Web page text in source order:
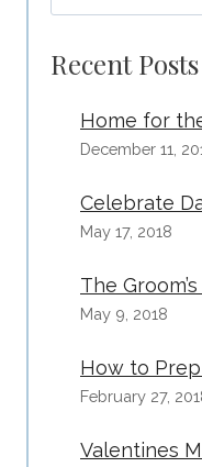
YOUR
Recent Posts
Home for
December 11,
Celebrate
May 17, 2018
The
May 9, 2018
How to
February 27,
Valentines